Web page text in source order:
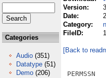
Categories
Audio (351)
Datatype (51)
Demo (206)
Version:
Date:
Category:
FileID:
[Back to